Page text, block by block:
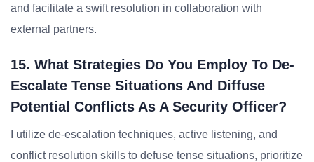
and facilitate a swift resolution in collaboration with
external partners.
15. What Strategies Do You Employ To De-
Escalate Tense Situations And Diffuse
Potential Conflicts As A Security Officer?
I utilize de-escalation techniques, active listening, and
conflict resolution skills to defuse tense situations, prioritize